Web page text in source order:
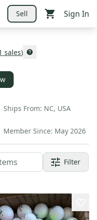
Sell Sign In
sales)
Ships From: NC, USA
Member Since: May 2026
Filter